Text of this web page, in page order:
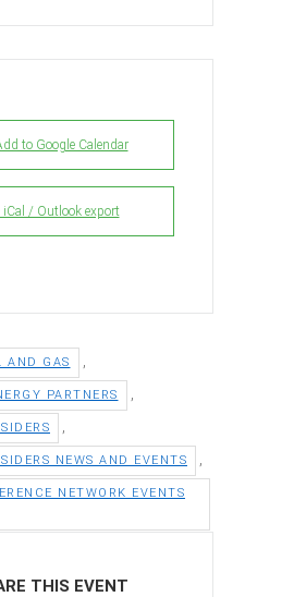
to Google Calendar
iCal / Outlook export
AND GAS
PARTNERS
NEWS AND EVENTS
NETWORK EVENTS
THIS EVENT